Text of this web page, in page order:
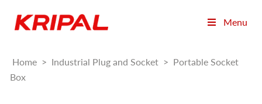
Menu
Home > Industrial Plug and Socket > Portable Socket
Box